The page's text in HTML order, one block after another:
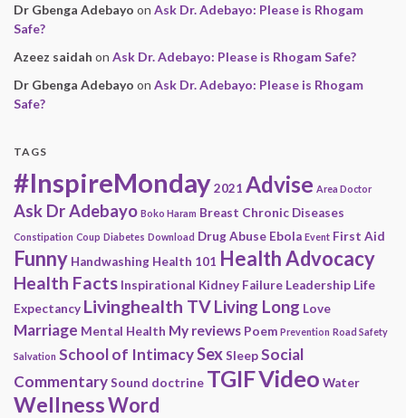
Dr Gbenga Adebayo on Ask Dr. Adebayo: Please is Rhogam
Safe?
Azeez saidah on Ask Dr. Adebayo: Please is Rhogam Safe?
Dr Gbenga Adebayo on Ask Dr. Adebayo: Please is Rhogam
Safe?
TAGS
#InspireMonday2021 Advise Area Doctor
Ask Dr Adebayo Boko Haram Breast Chronic Diseases
Constipation Coup Diabetes Download Drug Abuse Ebola Event First Aid
Funny Handwashing Health 101 Health Advocacy
Health Facts Inspirational Kidney Failure Leadership Life
Expectancy Livinghealth TVLiving Long Love
Marriage Mental Health My reviews Poem Prevention Road Safety
Salvation School of IntimacySexSleepSocial
CommentarySound doctrine TGIFVideo Water
WellnessWord